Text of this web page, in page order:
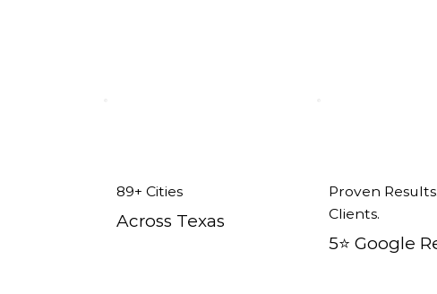
89+ Cities
Across Texas
Proven
Clients.
5⭐️ Google